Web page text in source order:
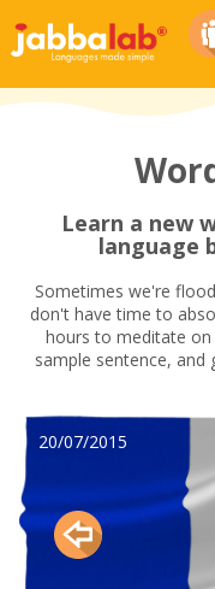
Learn a new
language
Sometimes we're
don't have time to
hours to meditate on
sample sentence,
20/07/2015